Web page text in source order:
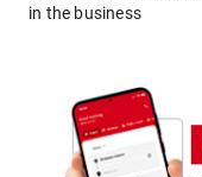
in the business